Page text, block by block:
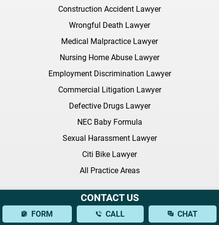
Construction Accident Lawyer
Wrongful Death Lawyer
Medical Malpractice Lawyer
Nursing Home Abuse Lawyer
Employment Discrimination Lawyer
Commercial Litigation Lawyer
Defective Drugs Lawyer
NEC Baby Formula
Sexual Harassment Lawyer
Citi Bike Lawyer
All Practice Areas
Latest FAQ
What Should I Bring to My Initial Consultation With a Brain
CONTACT US
FORM CALL CHAT